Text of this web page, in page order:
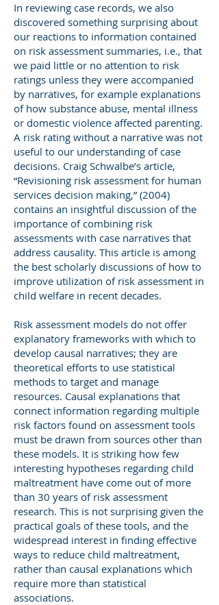
In reviewing case records, we also
discovered something surprising about
our reactions to information contained
on risk assessment summaries, i.e., that
we paid little or no attention to risk
ratings unless they were accompanied
by narratives, for example explanations
of how substance abuse, mental illness
or domestic violence affected parenting.
A risk rating without a narrative was not
useful to our understanding of case
decisions. Craig Schwalbe’s article,
“Revisioning risk assessment for human
services decision making,” (2004)
contains an insightful discussion of the
importance of combining risk
assessments with case narratives that
address causality. This article is among
the best scholarly discussions of how to
improve utilization of risk assessment in
child welfare in recent decades.
Risk assessment models do not offer
explanatory frameworks with which to
develop causal narratives; they are
theoretical efforts to use statistical
methods to target and manage
resources. Causal explanations that
connect information regarding multiple
risk factors found on assessment tools
must be drawn from sources other than
these models. It is striking how few
interesting hypotheses regarding child
maltreatment have come out of more
than 30 years of risk assessment
research. This is not surprising given the
practical goals of these tools, and the
widespread interest in finding effective
ways to reduce child maltreatment,
rather than causal explanations which
require more than statistical
associations.